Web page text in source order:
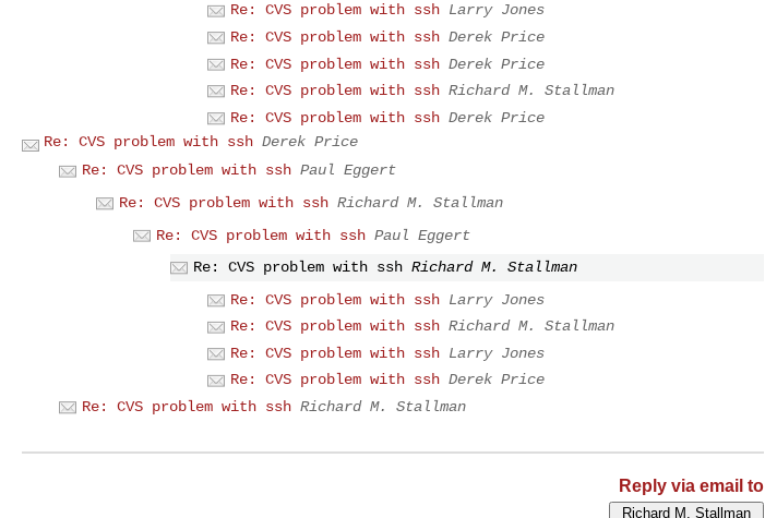
Re: CVS problem with ssh Larry Jones
Re: CVS problem with ssh Derek Price
Re: CVS problem with ssh Derek Price
Re: CVS problem with ssh Richard M. Stallman
Re: CVS problem with ssh Derek Price
Re: CVS problem with ssh Derek Price
Re: CVS problem with ssh Paul Eggert
Re: CVS problem with ssh Richard M. Stallman
Re: CVS problem with ssh Paul Eggert
Re: CVS problem with ssh Richard M. Stallman
Re: CVS problem with ssh Larry Jones
Re: CVS problem with ssh Richard M. Stallman
Re: CVS problem with ssh Larry Jones
Re: CVS problem with ssh Derek Price
Re: CVS problem with ssh Richard M. Stallman
Reply via email to